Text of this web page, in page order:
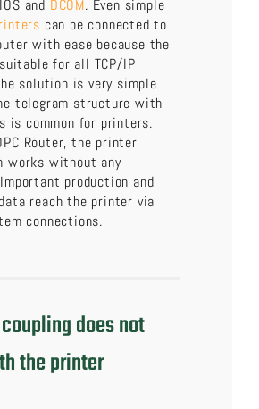
and DCOM. Even simple
can be connected to
with ease because the
for all TCP/IP
solution is very simple
telegram structure with
is common for printers.
Router, the printer
works without any
production and
reach the printer via
connections.
does not
the printer